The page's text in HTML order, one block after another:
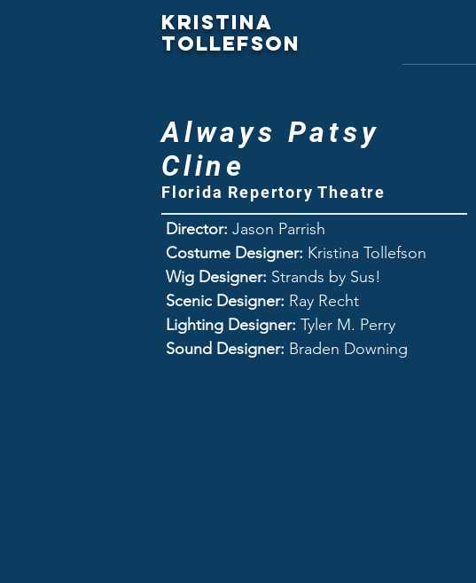
Kristina
Tollefson
Always Patsy
Cline
Florida Repertory Theatre
Director: Jason Parrish
Costume Designer: Kristina Tollefson
Wig Designer: Strands by Sus!
Scenic Designer: Ray Recht
Lighting Designer: Tyler M. Perry
Sound Designer: Braden Downing